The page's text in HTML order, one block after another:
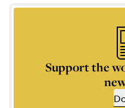
Support the